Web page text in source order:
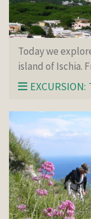
Today we
island of Ischia.